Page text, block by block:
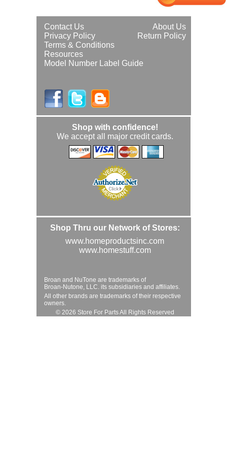
About Us
Contact Us
Return Policy
Privacy Policy
Terms & Conditions
Resources
Model Number Label Guide
Shop with confidence!
We accept all major credit cards.
Shop Thru our Network of Stores:
www.homeproductsinc.com
www.homestuff.com
Broan and NuTone are trademarks of
Broan-Nutone, LLC. its subsidiaries and affiliates.
All other brands are trademarks of their respective
owners.
© 2026 Store For Parts All Rights Reserved